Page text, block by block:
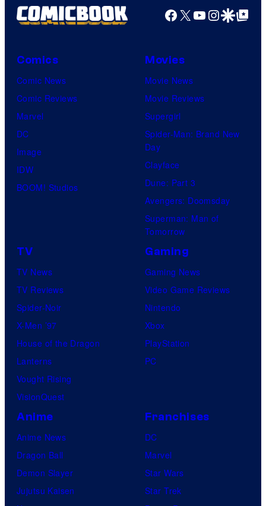
Facebook
X YouTube
GoogleGoogle Top
Comics
Comic News
Comic Reviews
Marvel
DC
Image
IDW
BOOM! Studios
Movies
Movie News
Movie Reviews
Supergirl
Spider-Man: Brand New
Day
Clayface
Dune: Part 3
Avengers: Doomsday
Superman: Man of
Tomorrow
TV
TV News
TV Reviews
Spider-Noir
X-Men ’97
House of the Dragon
Lanterns
Vought Rising
VisionQuest
Gaming
Gaming News
Video Game Reviews
Nintendo
Xbox
PlayStation
PC
Anime
Anime News
Dragon Ball
Demon Slayer
Jujutsu Kaisen
Franchises
DC
Marvel
Star Wars
Star Trek